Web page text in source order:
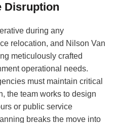
Disruption
during any
relocation, and Nilson Van
meticulously crafted
operational needs.
must maintain critical
the team works to design
or public service
breaks the move into